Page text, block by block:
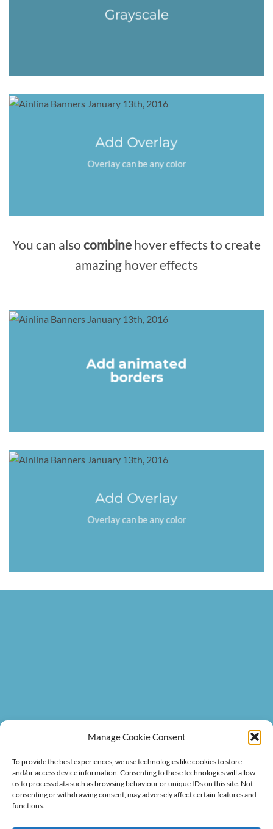
Manage Cookie Consent
To provide the best experiences, we use technologies like cookies to store
and/or access device information. Consenting to these technologies will allow
us to process data such as browsing behaviour or unique IDs on this site. Not
consenting or withdrawing consent, may adversely affect certain features and
functions.
Grayscale
Add Overlay
Overlay can be any color
You can also combine hover effects to create
amazing hover effects
Add animated
borders
Add Overlay
Overlay can be any color
BACKGROUND
VIDEO